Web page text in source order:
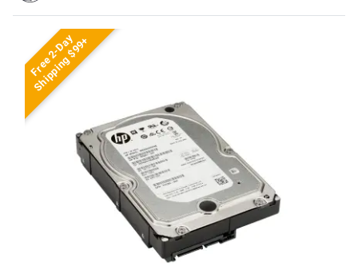
Free 2-Day
Shipping $99+